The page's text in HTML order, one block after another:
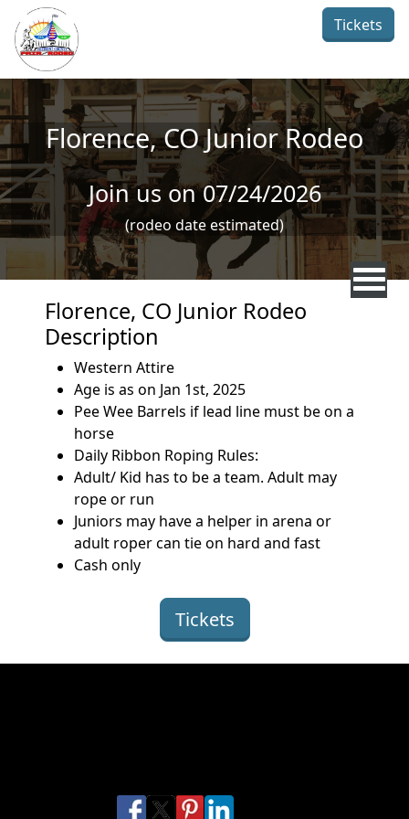
Skip to main content
Tickets
Florence, CO Junior Rodeo
Join us on 07/24/2026
(rodeo date estimated)
Florence, CO Junior Rodeo
Description
Western Attire
Age is as on Jan 1st, 2025
Pee Wee Barrels if lead line must be on a
horse
Daily Ribbon Roping Rules:
Adult/ Kid has to be a team. Adult may
rope or run
Juniors may have a helper in arena or
adult roper can tie on hard and fast
Cash only
Tickets
Share on Facebook
Share on X
Share on Pinterest
Share on LinkedIn